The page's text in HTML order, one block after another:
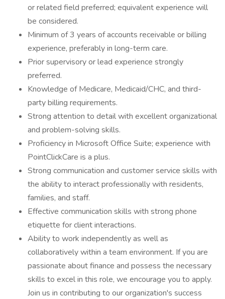
or related field preferred; equivalent experience will
be considered.
Minimum of 3 years of accounts receivable or billing
experience, preferably in long-term care.
Prior supervisory or lead experience strongly
preferred.
Knowledge of Medicare, Medicaid/CHC, and third-
party billing requirements.
Strong attention to detail with excellent organizational
and problem-solving skills.
Proficiency in Microsoft Office Suite; experience with
PointClickCare is a plus.
Strong communication and customer service skills with
the ability to interact professionally with residents,
families, and staff.
Effective communication skills with strong phone
etiquette for client interactions.
Ability to work independently as well as
collaboratively within a team environment. If you are
passionate about finance and possess the necessary
skills to excel in this role, we encourage you to apply.
Join us in contributing to our organization's success